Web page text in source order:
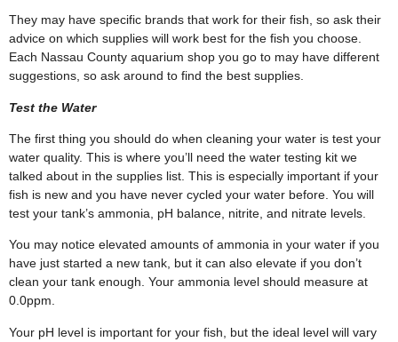
They may have specific brands that work for their fish, so ask their
advice on which supplies will work best for the fish you choose.
Each Nassau County aquarium shop you go to may have different
suggestions, so ask around to find the best supplies.
Test the Water
The first thing you should do when cleaning your water is test your
water quality. This is where you’ll need the water testing kit we
talked about in the supplies list. This is especially important if your
fish is new and you have never cycled your water before. You will
test your tank’s ammonia, pH balance, nitrite, and nitrate levels.
You may notice elevated amounts of ammonia in your water if you
have just started a new tank, but it can also elevate if you don’t
clean your tank enough. Your ammonia level should measure at
0.0ppm.
Your pH level is important for your fish, but the ideal level will vary